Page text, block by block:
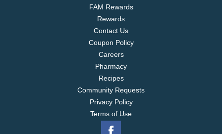
FAM Rewards
Rewards
Contact Us
Coupon Policy
Careers
Pharmacy
Recipes
Community Requests
Privacy Policy
Terms of Use